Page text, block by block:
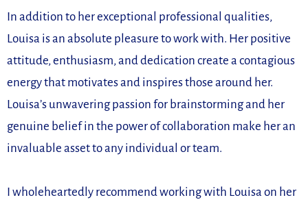
In addition to her exceptional professional qualities,
Louisa is an absolute pleasure to work with. Her positive
attitude, enthusiasm, and dedication create a contagious
energy that motivates and inspires those around her.
Louisa’s unwavering passion for brainstorming and her
genuine belief in the power of collaboration make her an
invaluable asset to any individual or team.
I wholeheartedly recommend working with Louisa on her